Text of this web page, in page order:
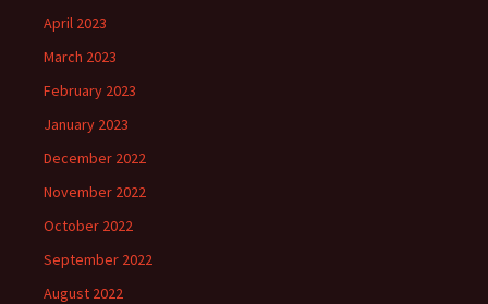
April 2023
March 2023
February 2023
January 2023
December 2022
November 2022
October 2022
September 2022
August 2022